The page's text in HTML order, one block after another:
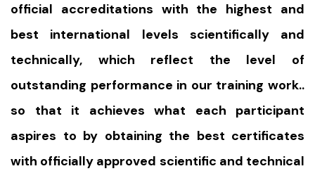
official accreditations with the highest and
best international levels scientifically and
technically, which reflect the level of
outstanding performance in our training work..
so that it achieves what each participant
aspires to by obtaining the best certificates
with officially approved scientific and technical